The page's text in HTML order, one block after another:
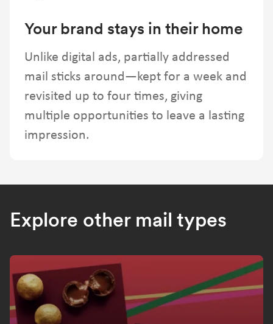
Your brand stays in their home
Unlike digital ads, partially addressed
mail sticks around—kept for a week and
revisited up to four times, giving
multiple opportunities to leave a lasting
impression.
Explore other mail types